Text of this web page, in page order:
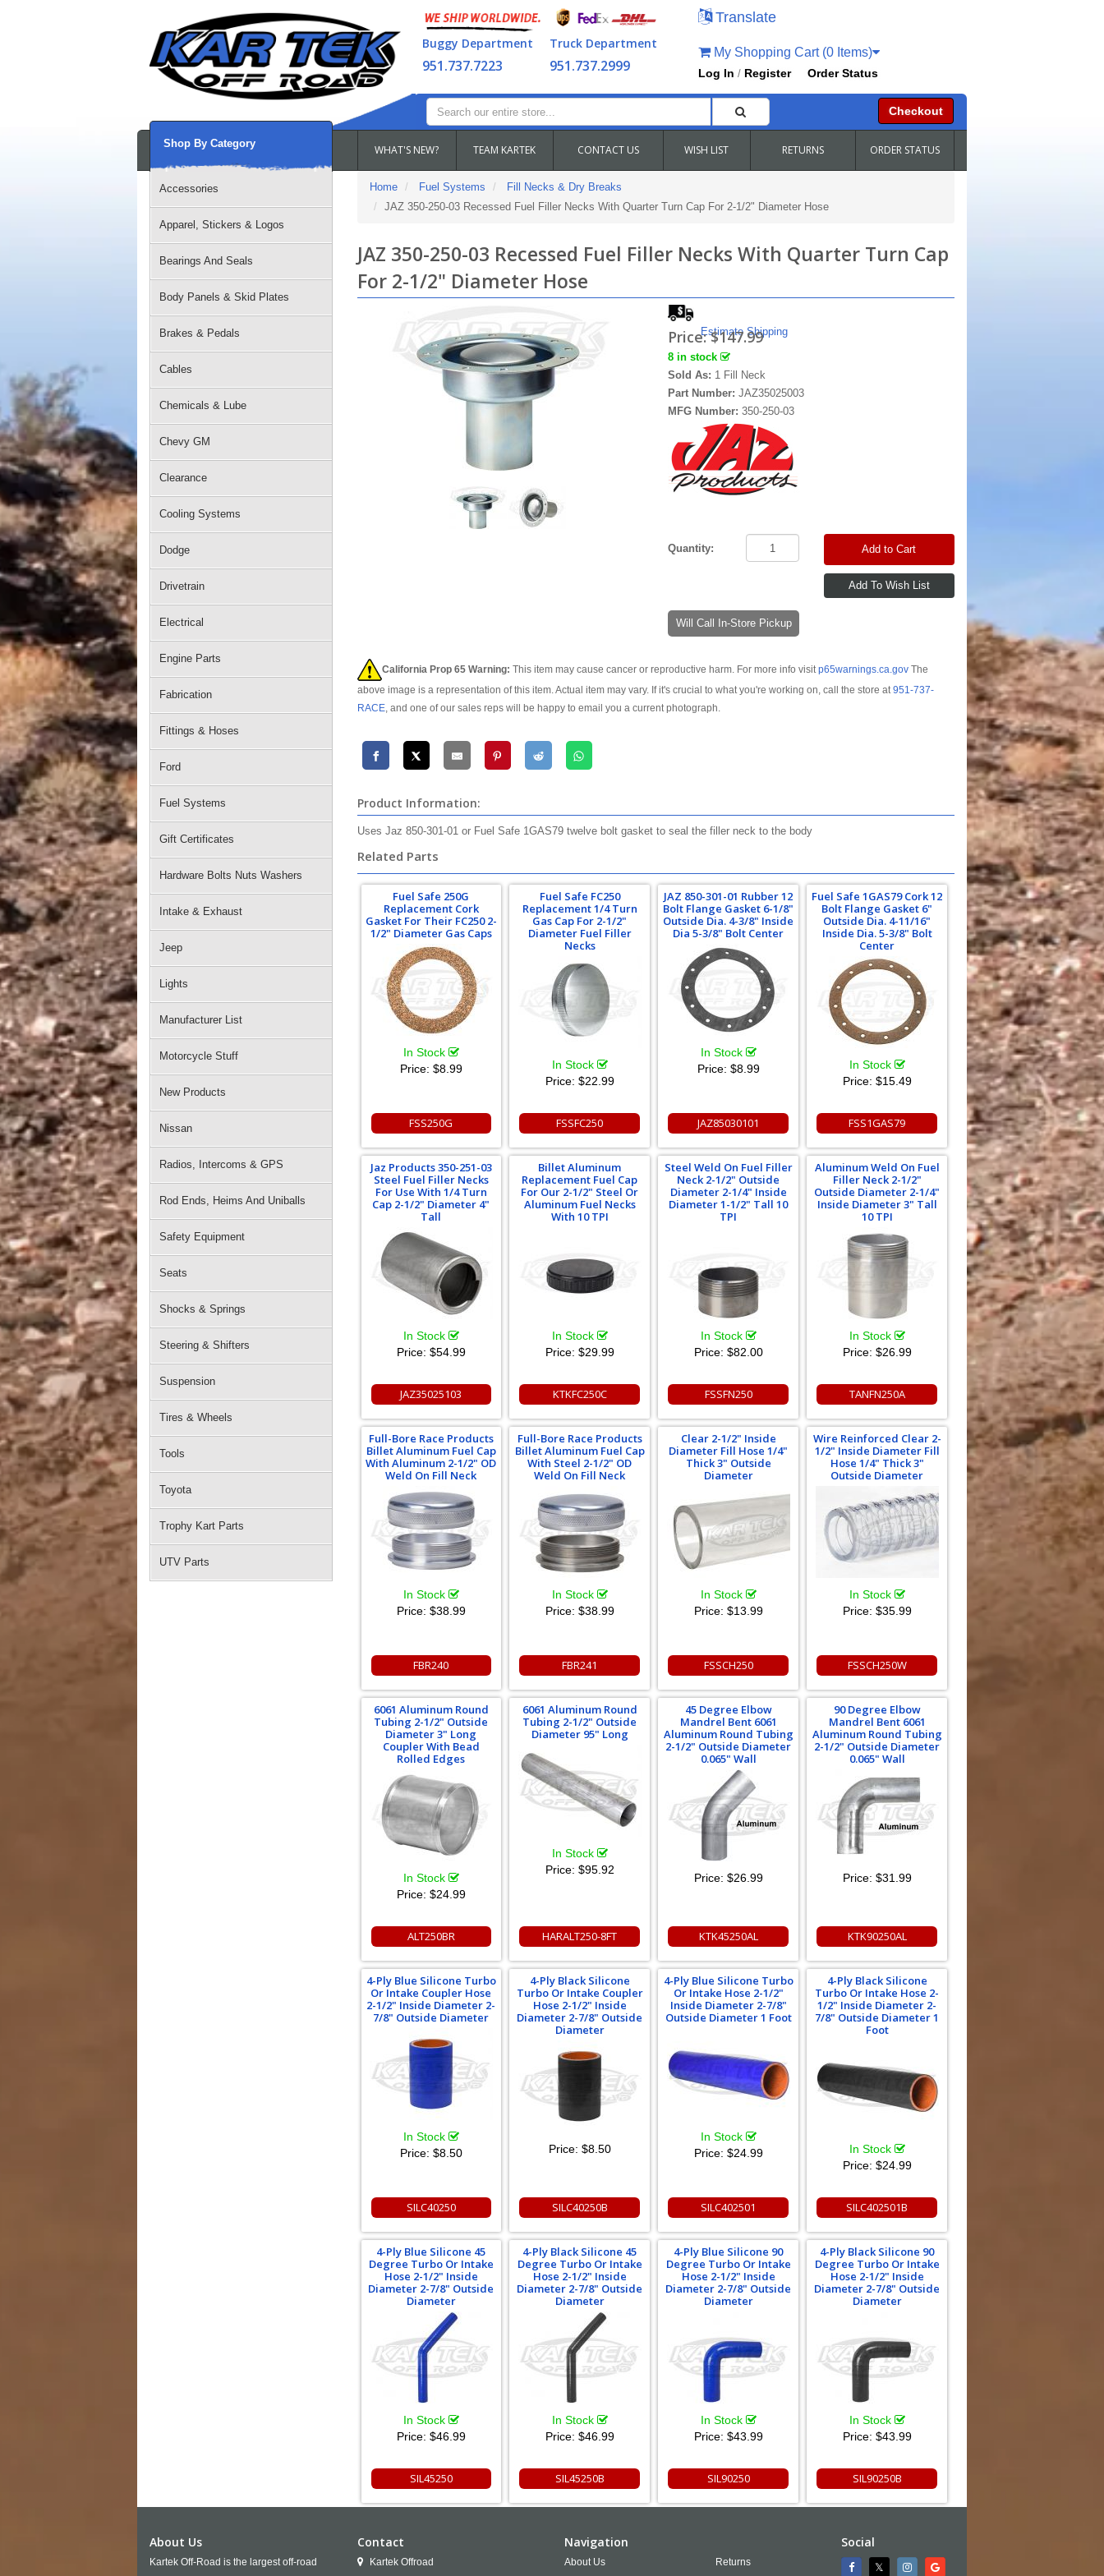
Buggy Department
951.737.7223
Truck Department
951.737.2999
Translate
My Shopping Cart (0 Items)
Log In / Register Order Status
Checkout
WHAT'S NEW? TEAM KARTEK CONTACT US WISH LIST RETURNS ORDER STATUS
Shop By Category
Accessories
Apparel, Stickers & Logos
Bearings And Seals
Body Panels & Skid Plates
Brakes & Pedals
Cables
Chemicals & Lube
Chevy GM
Clearance
Cooling Systems
Dodge
Drivetrain
Electrical
Engine Parts
Fabrication
Fittings & Hoses
Ford
Fuel Systems
Gift Certificates
Hardware Bolts Nuts Washers
Intake & Exhaust
Jeep
Lights
Manufacturer List
Motorcycle Stuff
New Products
Nissan
Radios, Intercoms & GPS
Rod Ends, Heims And Uniballs
Safety Equipment
Seats
Shocks & Springs
Steering & Shifters
Suspension
Tires & Wheels
Tools
Toyota
Trophy Kart Parts
UTV Parts
Home Fuel Systems
Fill Necks & Dry Breaks
JAZ 350-250-03 Recessed Fuel Filler Necks With Quarter Turn Cap For 2-1/2" Diameter Hose
JAZ 350-250-03 Recessed Fuel Filler Necks With Quarter Turn Cap
For 2-1/2" Diameter Hose
Estimate Shipping
Price:$147.99
8 in stock
Sold As: 1 Fill Neck
Part Number:JAZ35025003
MFG Number:350-250-03
Quantity: Add to Cart
Will Call In-Store Pickup
California Prop 65 Warning: This item may cause cancer or reproductive harm. For more info visitp65warnings.ca.govThe
above image is a representation of this item. Actual item may vary. If it's crucial to what you're working on, call the store at951-737-
RACE, and one of our sales reps will be happy to email you a current photograph.
Product Information:
Uses Jaz 850-301-01 or Fuel Safe 1GAS79 twelve bolt gasket to seal the filler neck to the body
Related Parts
Fuel Safe 250G
Replacement Cork
Gasket For Their FC250 2-
1/2" Diameter Gas Caps
In Stock
Price: $8.99
FSS250G
Fuel Safe FC250
Replacement 1/4 Turn
Gas Cap For 2-1/2"
Diameter Fuel Filler
Necks
In Stock
Price: $22.99
FSSFC250
JAZ 850-301-01 Rubber 12
Bolt Flange Gasket 6-1/8"
Outside Dia. 4-3/8" Inside
Dia 5-3/8" Bolt Center
In Stock
Price: $8.99
JAZ85030101
Fuel Safe 1GAS79 Cork 12
Bolt Flange Gasket 6"
Outside Dia. 4-11/16"
Inside Dia. 5-3/8" Bolt
Center
In Stock
Price: $15.49
FSS1GAS79
Jaz Products 350-251-03
Steel Fuel Filler Necks
For Use With 1/4 Turn
Cap 2-1/2" Diameter 4"
Tall
In Stock
Price: $54.99
JAZ35025103
Billet Aluminum
Replacement Fuel Cap
For Our 2-1/2" Steel Or
Aluminum Fuel Necks
With 10 TPI
In Stock
Price: $29.99
KTKFC250C
Steel Weld On Fuel Filler
Neck 2-1/2" Outside
Diameter 2-1/4" Inside
Diameter 1-1/2" Tall 10
TPI
In Stock
Price: $82.00
FSSFN250
Aluminum Weld On Fuel
Filler Neck 2-1/2"
Outside Diameter 2-1/4"
Inside Diameter 3" Tall
10 TPI
In Stock
Price: $26.99
TANFN250A
Full-Bore Race Products
Billet Aluminum Fuel Cap
With Aluminum 2-1/2" OD
Weld On Fill Neck
In Stock
Price: $38.99
FBR240
Full-Bore Race Products
Billet Aluminum Fuel Cap
With Steel 2-1/2" OD
Weld On Fill Neck
In Stock
Price: $38.99
FBR241
Clear 2-1/2" Inside
Diameter Fill Hose 1/4"
Thick 3" Outside
Diameter
In Stock
Price: $13.99
FSSCH250
Wire Reinforced Clear 2-
1/2" Inside Diameter Fill
Hose 1/4" Thick 3"
Outside Diameter
In Stock
Price: $35.99
FSSCH250W
6061 Aluminum Round
Tubing 2-1/2" Outside
Diameter 3" Long
Coupler With Bead
Rolled Edges
In Stock
Price: $24.99
ALT250BR
6061 Aluminum Round
Tubing 2-1/2" Outside
Diameter 95" Long
In Stock
Price: $95.92
HARALT250-8FT
45 Degree Elbow
Mandrel Bent 6061
Aluminum Round Tubing
2-1/2" Outside Diameter
0.065" Wall
Price: $26.99
KTK45250AL
90 Degree Elbow
Mandrel Bent 6061
Aluminum Round Tubing
2-1/2" Outside Diameter
0.065" Wall
Price: $31.99
KTK90250AL
4-Ply Blue Silicone Turbo
Or Intake Coupler Hose
2-1/2" Inside Diameter 2-
7/8" Outside Diameter
In Stock
Price: $8.50
SILC40250
4-Ply Black Silicone
Turbo Or Intake Coupler
Hose 2-1/2" Inside
Diameter 2-7/8" Outside
Diameter
Price: $8.50
SILC40250B
4-Ply Blue Silicone Turbo
Or Intake Hose 2-1/2"
Inside Diameter 2-7/8"
Outside Diameter 1 Foot
In Stock
Price: $24.99
SILC402501
4-Ply Black Silicone
Turbo Or Intake Hose 2-
1/2" Inside Diameter 2-
7/8" Outside Diameter 1
Foot
In Stock
Price: $24.99
SILC402501B
4-Ply Blue Silicone 45
Degree Turbo Or Intake
Hose 2-1/2" Inside
Diameter 2-7/8" Outside
Diameter
In Stock
Price: $46.99
SIL45250
4-Ply Black Silicone 45
Degree Turbo Or Intake
Hose 2-1/2" Inside
Diameter 2-7/8" Outside
Diameter
In Stock
Price: $46.99
SIL45250B
4-Ply Blue Silicone 90
Degree Turbo Or Intake
Hose 2-1/2" Inside
Diameter 2-7/8" Outside
Diameter
In Stock
Price: $43.99
SIL90250
4-Ply Black Silicone 90
Degree Turbo Or Intake
Hose 2-1/2" Inside
Diameter 2-7/8" Outside
Diameter
In Stock
Price: $43.99
SIL90250B
About Us
Kartek Off-Road is the largest off-road
Contact
Kartek Offroad
Navigation
About Us Returns
Social